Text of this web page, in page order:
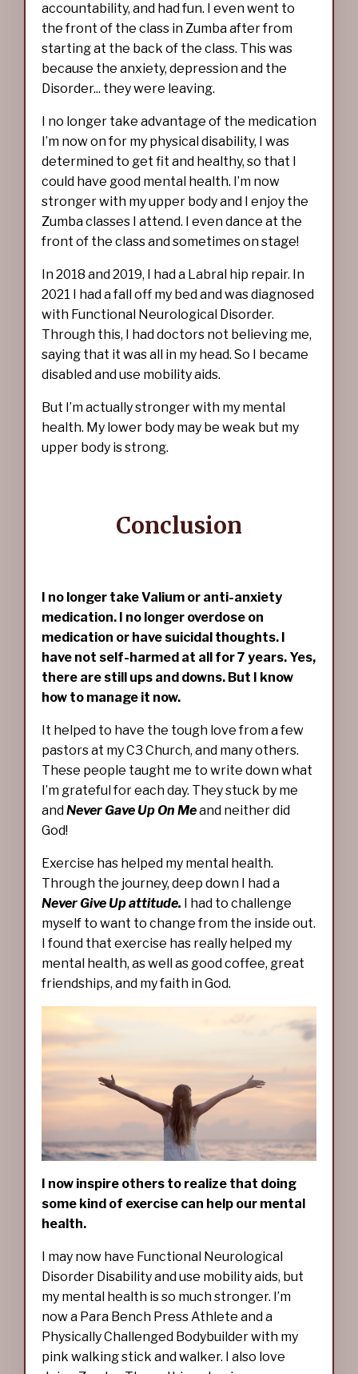
accountability, and had fun. I even went to
the front of the class in Zumba after from
starting at the back of the class. This was
because the anxiety, depression and the
Disorder... they were leaving.
I no longer take advantage of the medication
I’m now on for my physical disability, I was
determined to get fit and healthy, so that I
could have good mental health. I’m now
stronger with my upper body and I enjoy the
Zumba classes I attend. I even dance at the
front of the class and sometimes on stage!
In 2018 and 2019, I had a Labral hip repair. In
2021 I had a fall off my bed and was diagnosed
with Functional Neurological Disorder.
Through this, I had doctors not believing me,
saying that it was all in my head. So I became
disabled and use mobility aids.
But I’m actually stronger with my mental
health. My lower body may be weak but my
upper body is strong.
Conclusion
I no longer take Valium or anti-anxiety
medication. I no longer overdose on
medication or have suicidal thoughts. I
have not self-harmed at all for 7 years. Yes,
there are still ups and downs. But I know
how to manage it now.
It helped to have the tough love from a few
pastors at my C3 Church, and many others.
These people taught me to write down what
I’m grateful for each day. They stuck by me
andNever Gave Up On Meand neither did
God!
Exercise has helped my mental health.
Through the journey, deep down I had a
Never Give Up attitude. I had to challenge
myself to want to change from the inside out.
I found that exercise has really helped my
mental health, as well as good coffee, great
friendships, and my faith in God.
I now inspire others to realize that doing
some kind of exercise can help our mental
health.
I may now have Functional Neurological
Disorder Disability and use mobility aids, but
my mental health is so much stronger. I’m
now a Para Bench Press Athlete and a
Physically Challenged Bodybuilder with my
pink walking stick and walker. I also love